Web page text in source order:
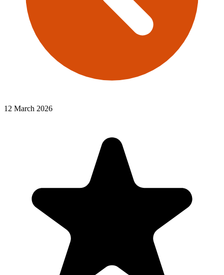
12 March 2026